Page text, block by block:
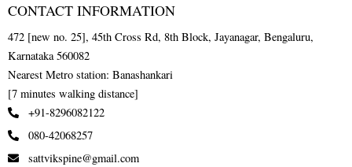
CONTACT INFORMATION
472 [new no. 25], 45th Cross Rd, 8th Block, Jayanagar, Bengaluru,
Karnataka 560082
Nearest Metro station: Banashankari
[7 minutes walking distance]
+91-8296082122
080-42068257
sattvikspine@gmail.com